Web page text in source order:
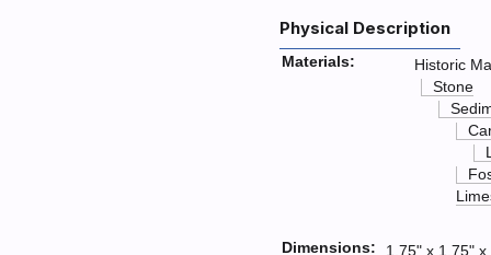
Physical Description
Materials:
Historic
Stone
Dimensions: 1.75" x 1.75" x